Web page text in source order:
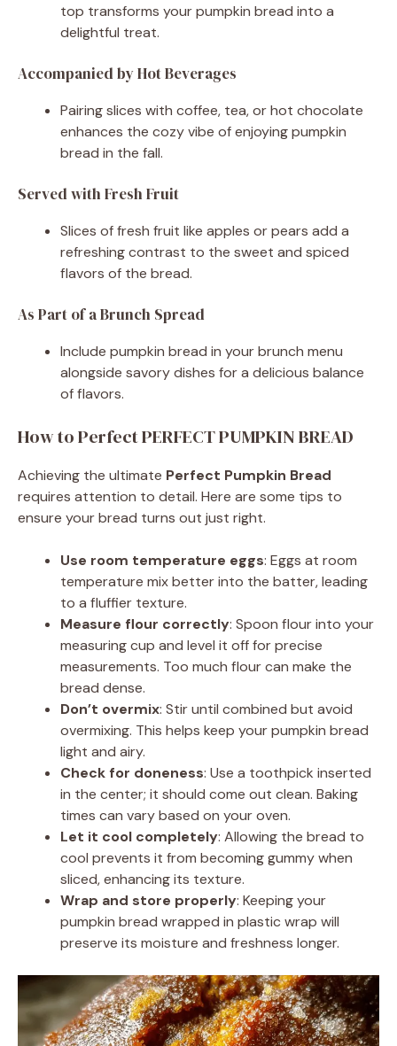
top transforms your pumpkin bread into a
delightful treat.
Accompanied by Hot Beverages
Pairing slices with coffee, tea, or hot chocolate
enhances the cozy vibe of enjoying pumpkin
bread in the fall.
Served with Fresh Fruit
Slices of fresh fruit like apples or pears add a
refreshing contrast to the sweet and spiced
flavors of the bread.
As Part of a Brunch Spread
Include pumpkin bread in your brunch menu
alongside savory dishes for a delicious balance
of flavors.
How to Perfect PERFECT PUMPKIN BREAD
Achieving the ultimate Perfect Pumpkin Bread
requires attention to detail. Here are some tips to
ensure your bread turns out just right.
Use room temperature eggs: Eggs at room
temperature mix better into the batter, leading
to a fluffier texture.
Measure flour correctly: Spoon flour into your
measuring cup and level it off for precise
measurements. Too much flour can make the
bread dense.
Don’t overmix: Stir until combined but avoid
overmixing. This helps keep your pumpkin bread
light and airy.
Check for doneness: Use a toothpick inserted
in the center; it should come out clean. Baking
times can vary based on your oven.
Let it cool completely: Allowing the bread to
cool prevents it from becoming gummy when
sliced, enhancing its texture.
Wrap and store properly: Keeping your
pumpkin bread wrapped in plastic wrap will
preserve its moisture and freshness longer.